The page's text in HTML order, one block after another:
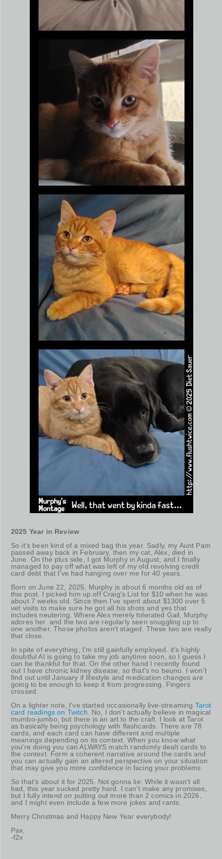
2025 Year in Review
So it's been kind of a mixed bag this year. Sadly, my Aunt Pam
passed away back in February, then my cat, Alex, died in
June. On the plus side, I got Murphy in August, and I finally
managed to pay off what was left of my old revolving credit
card debt that I've had hanging over me for 40 years.
Born on June 22, 2025, Murphy is about 6 months old as of
this post. I picked him up off Craig's List for $10 when he was
about 7 weeks old. Since then I've spent about $1300 over 5
vet visits to make sure he got all his shots and yes that
includes neutering. Where Alex merely tolerated Gail, Murphy
adores her. and the two are regularly seen snuggling up to
one another. Those photos aren't staged. These two are really
that close.
In spite of everything, I'm still gainfully employed. it's highly
doubtful AI is going to take my job anytime soon, so I guess I
can be thankful for that. On the other hand I recently found
out I have chronic kidney disease, so that's no beuno. I won't
find out until January if lifestyle and medication changes are
going to be enough to keep it from progressing. Fingers
crossed.
On a lighter note, I've started occasionally live-streaming Tarot
card readings on Twitch . No, I don't actually believe in magical
mumbo-jumbo, but there is an art to the craft. I look at Tarot
as basically being psychology with flashcards. There are 78
cards, and each card can have different and multiple
meanings depending on its context. When you know what
you're doing you can ALWAYS match randomly dealt cards to
the context. Form a coherent narrative around the cards and
you can actually gain an altered perspective on your situation
that may give you more confidence in facing your problems.
So that's about it for 2025. Not gonna lie: While it wasn't all
bad, this year sucked pretty hard. I can't make any promises,
but I fully intend on putting out more than 2 comics in 2026,
and I might even include a few more jokes and rants.
Merry Christmas and Happy New Year everybody!
Pax,
-f2x